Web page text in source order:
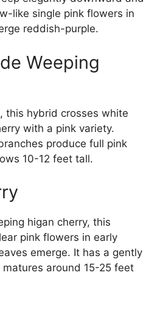
like single pink flowers in
reddish-purple.
Weeping
this hybrid crosses white
with a pink variety.
produce full pink
10-12 feet tall.
higan cherry, this
pink flowers in early
emerge. It has a gently
around 15-25 feet